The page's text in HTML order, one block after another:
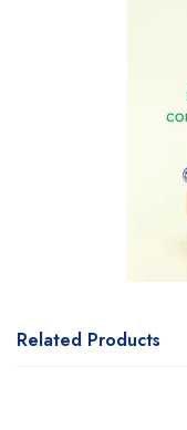
Related Products